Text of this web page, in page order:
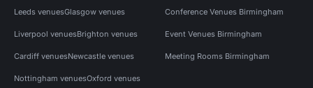
Leeds venuesGlasgow venues
Liverpool venuesBrighton venues
Cardiff venuesNewcastle venues
Nottingham venuesOxford venues
Conference Venues Birmingham
Event Venues Birmingham
Meeting Rooms Birmingham